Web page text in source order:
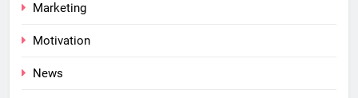
Marketing
Motivation
News